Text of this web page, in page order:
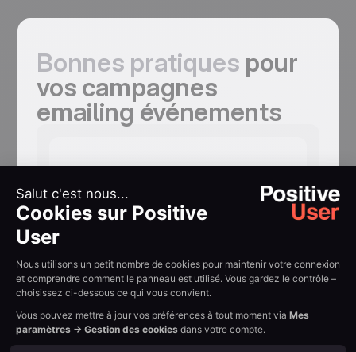
Bonnes pratiques pour
vos campagnes
emailing événements
Un email ne suffit
pas, et cinq
peuvent être
Save-the-date. Invitation principale.
Mises en avant des intervenants.
Rappel à 24 heures. Chaque email
ajoute une raison de s'inscrire. Les taux
d'inscription progressent nettement
avec une séquence multi-touch.